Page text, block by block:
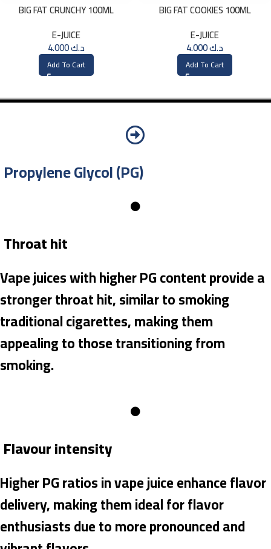
BIG FAT CRUNCHY 100ML
E-JUICE
د.ك
Add To Cart
BIG FAT COOKIES 100ML
E-JUICE
د.ك
Add To Cart
Propylene Glycol (PG)
Throat hit
Vape juices with higher PG content provide a
stronger throat hit, similar to smoking
traditional cigarettes, making them
appealing to those transitioning from
smoking.
Flavour intensity
Higher PG ratios in vape juice enhance flavor
delivery, making them ideal for flavor
enthusiasts due to more pronounced and